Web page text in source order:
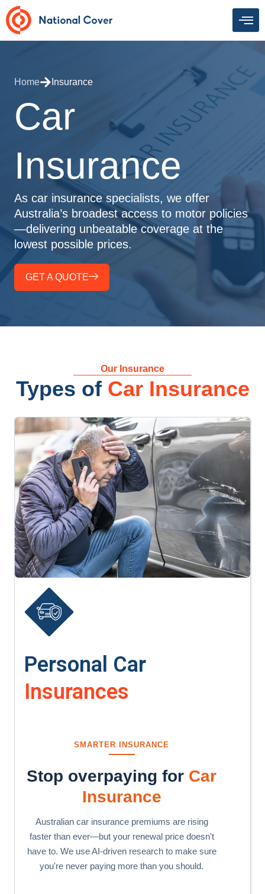
Skip
to
content
Home Insurance
Car
Insurance
As car insurance specialists, we offer
Australia’s broadest access to motor policies
—delivering unbeatable coverage at the
lowest possible prices.
GET A QUOTE
Our Insurance
Types of Car Insurance
Personal Car
Insurances
SMARTER INSURANCE
Stop overpaying for Car
Insurance
Australian car insurance premiums are rising
faster than ever—but your renewal price doesn't
have to. We use AI-driven research to make sure
you're never paying more than you should.